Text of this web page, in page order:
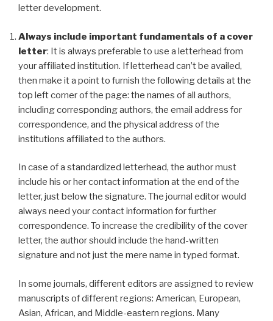
letter development.
Always include important fundamentals of a cover
letter: It is always preferable to use a letterhead from
your affiliated institution. If letterhead can’t be availed,
then make it a point to furnish the following details at the
top left corner of the page: the names of all authors,
including corresponding authors, the email address for
correspondence, and the physical address of the
institutions affiliated to the authors.
In case of a standardized letterhead, the author must
include his or her contact information at the end of the
letter, just below the signature. The journal editor would
always need your contact information for further
correspondence. To increase the credibility of the cover
letter, the author should include the hand-written
signature and not just the mere name in typed format.
In some journals, different editors are assigned to review
manuscripts of different regions: American, European,
Asian, African, and Middle-eastern regions. Many